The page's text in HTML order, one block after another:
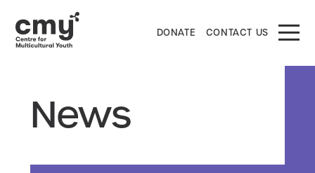
DONATE CONTACT US
News